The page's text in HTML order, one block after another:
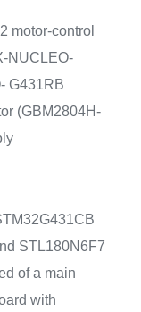
motor-control
NUCLEO-
G431RB
(GBM2804H-
STL180N6F7
of a main
with